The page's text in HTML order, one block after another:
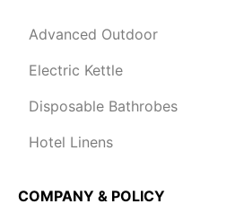
Advanced Outdoor
Electric Kettle
Disposable Bathrobes
Hotel Linens
COMPANY & POLICY